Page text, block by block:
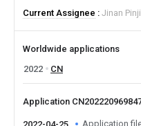
Current Assignee
Jinan
Worldwide applications
2022
CN
Application
Application